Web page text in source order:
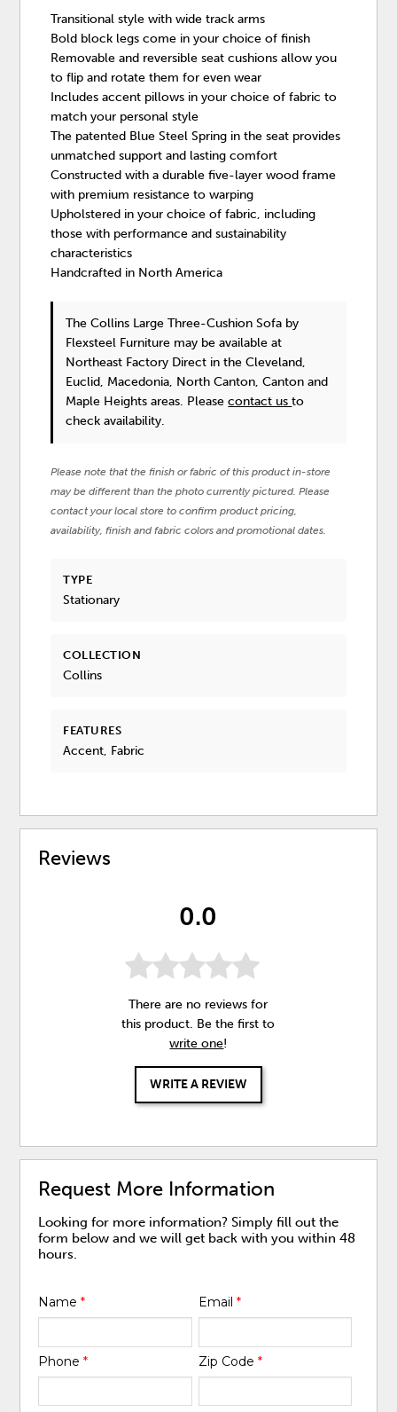
Transitional style with wide track arms
Bold block legs come in your choice of finish
Removable and reversible seat cushions allow you
to flip and rotate them for even wear
Includes accent pillows in your choice of fabric to
match your personal style
The patented Blue Steel Spring in the seat provides
unmatched support and lasting comfort
Constructed with a durable five-layer wood frame
with premium resistance to warping
Upholstered in your choice of fabric, including
those with performance and sustainability
characteristics
Handcrafted in North America
The Collins Large Three-Cushion Sofa by
Flexsteel Furniture may be available at
Northeast Factory Direct in the Cleveland,
Euclid, Macedonia, North Canton, Canton and
Maple Heights areas. Pleasecontact usto
check availability.
Please note that the finish or fabric of this product in-store
may be different than the photo currently pictured. Please
contact your local store to confirm product pricing,
availability, finish and fabric colors and promotional dates.
TYPE
Stationary
COLLECTION
Collins
FEATURES
Accent, Fabric
Reviews
0.0
There are no reviews for
this product. Be the first to
write one!
WRITE A REVIEW
Request More Information
Looking for more information? Simply fill out the
form below and we will get back with you within 48
hours.
Name* Email *
Phone* Zip Code *